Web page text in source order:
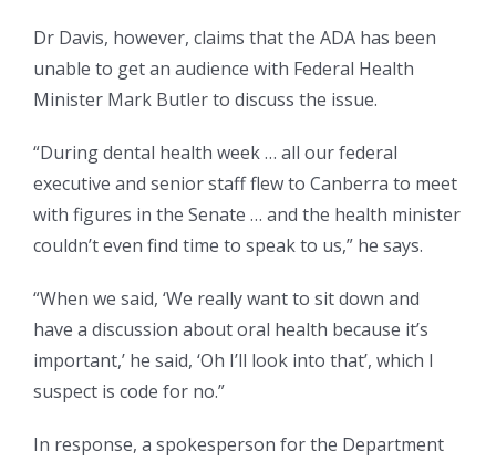
Dr Davis, however, claims that the ADA has been
unable to get an audience with Federal Health
Minister Mark Butler to discuss the issue.
“During dental health week … all our federal
executive and senior staff flew to Canberra to meet
with figures in the Senate … and the health minister
couldn’t even find time to speak to us,” he says.
“When we said, ‘We really want to sit down and
have a discussion about oral health because it’s
important,’ he said, ‘Oh I’ll look into that’, which I
suspect is code for no.”
In response, a spokesperson for the Department